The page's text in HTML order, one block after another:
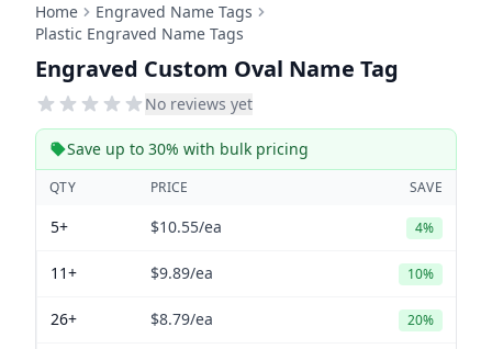
Home
Engraved Name Tags
Plastic Engraved Name Tags
Engraved Custom Oval Name Tag
No reviews yet
Save up to 30% with bulk pricing
QTY PRICE SAVE
5+ $10.55/ea 4%
11+ $9.89/ea 10%
26+ $8.79/ea 20%